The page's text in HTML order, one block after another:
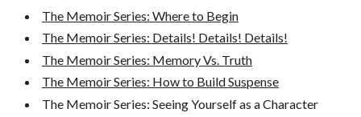
The Memoir Series: Where to Begin
The Memoir Series: Details! Details! Details!
The Memoir Series: Memory Vs. Truth
The Memoir Series: How to Build Suspense
The Memoir Series: Seeing Yourself as a Character